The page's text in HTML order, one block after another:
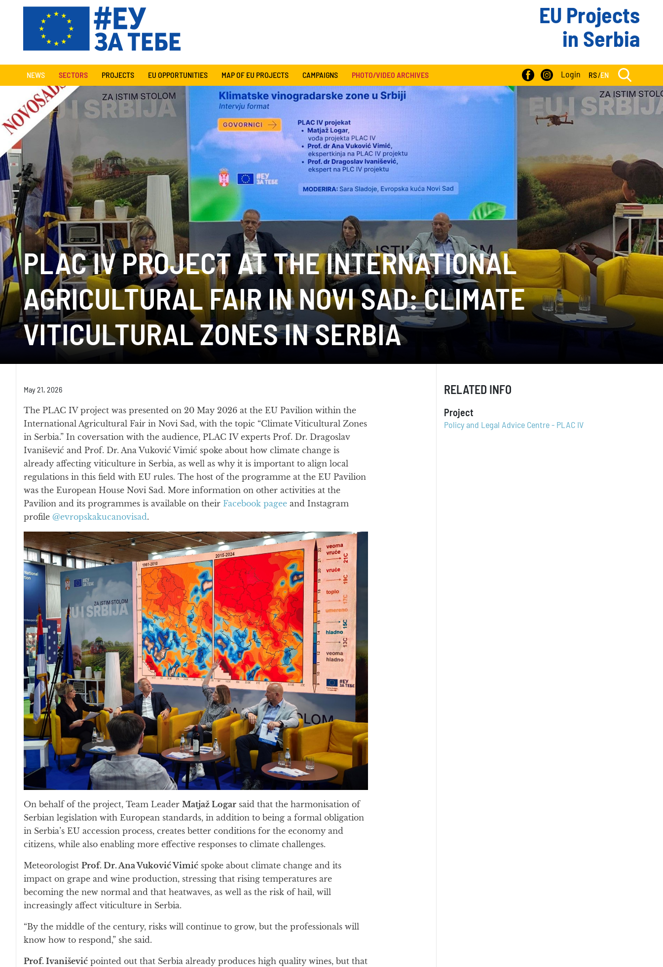
EU Projects
in Serbia
NEWS SECTORS PROJECTS EU OPPORTUNITIES MAP OF EU PROJECTS CAMPAIGNS PHOTO/VIDEO ARCHIVES Login RS/EN
PLAC IV PROJECT AT THE INTERNATIONAL
AGRICULTURAL FAIR IN NOVI SAD: CLIMATE
VITICULTURAL ZONES IN SERBIA
May 21, 2026
The PLAC IV project was presented on 20 May 2026 at the EU Pavilion within the
International Agricultural Fair in Novi Sad, with the topic “Climate Viticultural Zones
in Serbia.” In coversation with the audience, PLAC IV experts Prof. Dr. Dragoslav
Ivanišević and Prof. Dr. Ana Vuković Vimić spoke about how climate change is
already affecting viticulture in Serbia, as well as why it is important to align local
regulations in this field with EU rules. The host of the programme at the EU Pavilion
was the European House Novi Sad. More information on other activities at the
Pavilion and its programmes is available on their Facebook pagee and Instagram
profile @evropskakucanovisad.
On behalf of the project, Team Leader Matjaž Logar said that the harmonisation of
Serbian legislation with European standards, in addition to being a formal obligation
in Serbia’s EU accession process, creates better conditions for the economy and
citizens, while also enabling more effective responses to climate challenges.
Meteorologist Prof. Dr. Ana Vuković Vimić spoke about climate change and its
impact on grape and wine production, stressing that rising temperatures are
becoming the new normal and that heatwaves, as well as the risk of hail, will
increasingly affect viticulture in Serbia.
“By the middle of the century, risks will continue to grow, but the professionals will
know how to respond,” she said.
Prof. Ivanišević pointed out that Serbia already produces high quality wines, but that
RELATED INFO
Project
Policy and Legal Advice Centre - PLAC IV